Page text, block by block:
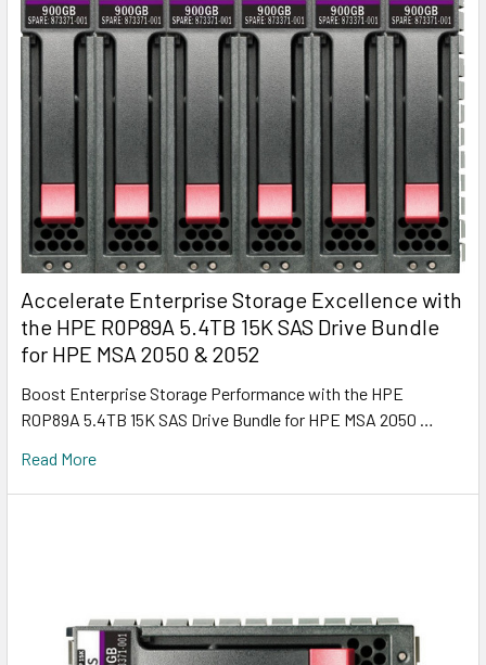
Accelerate Enterprise Storage Excellence with
the HPE R0P89A 5.4TB 15K SAS Drive Bundle
for HPE MSA 2050 & 2052
Boost Enterprise Storage Performance with the HPE
R0P89A 5.4TB 15K SAS Drive Bundle for HPE MSA 2050 …
Read More